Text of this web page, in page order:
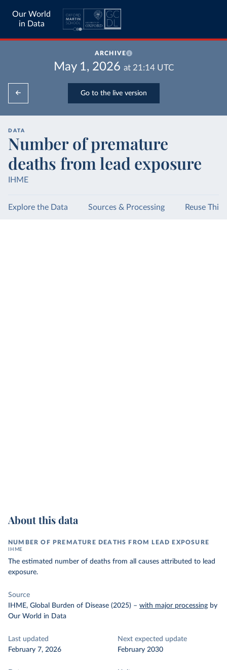
Our World
in Data
ARCHIVE
May 1, 2026 at 21:14UTC
Go to the live version
DATA
Number of premature
deaths from lead exposure
IHME
Explore the Data Sources & Processing Reuse This
About this data
NUMBER OF PREMATURE DEATHS FROM LEAD EXPOSURE
IHME
The estimated number of deaths from all causes attributed to lead
exposure.
Source
IHME, Global Burden of Disease (2025) – with major processing by
Our World in Data
Last updated
February 7, 2026
Next expected update
February 2030